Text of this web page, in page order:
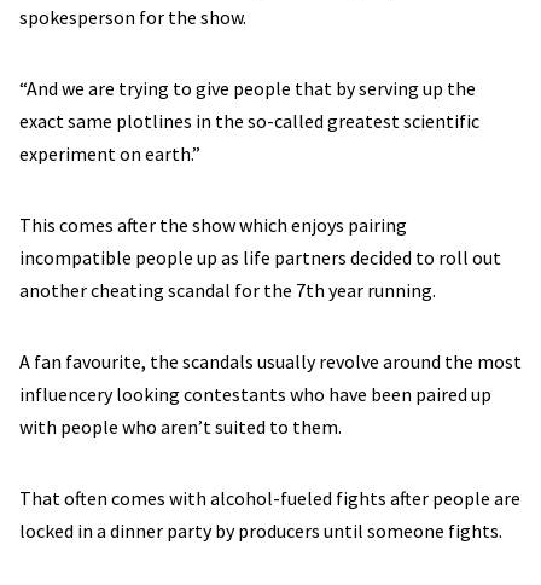
spokesperson for the show.
“And we are trying to give people that by serving up the
exact same plotlines in the so-called greatest scientific
experiment on earth.”
This comes after the show which enjoys pairing
incompatible people up as life partners decided to roll out
another cheating scandal for the 7th year running.
A fan favourite, the scandals usually revolve around the most
influencery looking contestants who have been paired up
with people who aren’t suited to them.
That often comes with alcohol-fueled fights after people are
locked in a dinner party by producers until someone fights.